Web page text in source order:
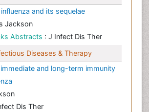
and its sequelae
Jackson
Abstracts : J Infect Dis Ther
Diseases & Therapy
and long-term immunity
Dis Ther